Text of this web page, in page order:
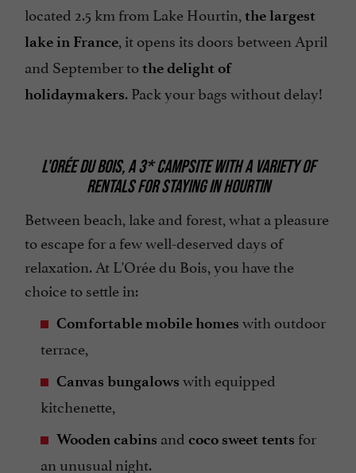
located 2.5 km from Lake Hourtin, the largest
lake in France, it opens its doors between April
and September tothe delight of
holidaymakers. Pack your bags without delay!
L'ORÉE DU BOIS, A 3* CAMPSITE WITH A VARIETY OF
RENTALS FOR STAYING IN HOURTIN
Between beach, lake and forest, what a pleasure
to escape for a few well-deserved days of
relaxation. At L'Orée du Bois, you have the
choice to settle in:
Comfortable mobile homes with outdoor
terrace,
Canvas bungalows with equipped
kitchenette,
Wooden cabins and coco sweet tents for
an unusual night.